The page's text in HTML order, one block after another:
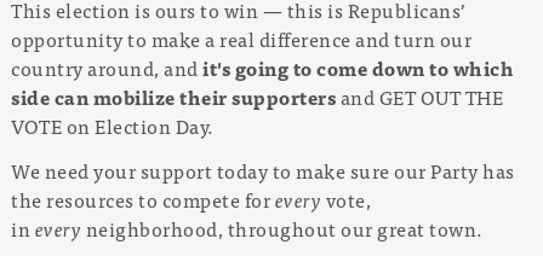
This election is ours to win — this is Republicans’
opportunity to make a real difference and turn our
country around, andit's going to come down to which
side can mobilize their supportersand GET OUT THE
VOTE on Election Day.
We need your support today to make sure our Party has
the resources to compete foreveryvote,
ineveryneighborhood, throughout our great town.